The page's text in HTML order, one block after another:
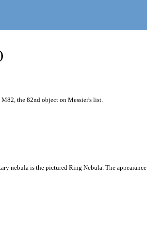
the 82nd object on Messier's list.
nebula is the pictured Ring Nebula. The appearance